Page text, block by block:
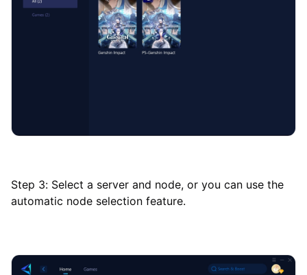
Step 3: Select a server and node, or you can use the
automatic node selection feature.